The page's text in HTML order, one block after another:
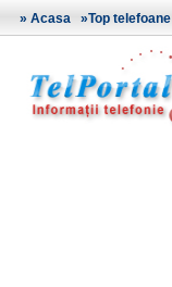
» Acasa »Top